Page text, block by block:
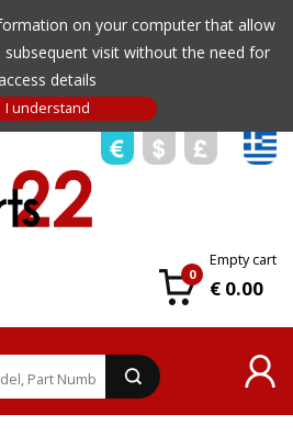
on your computer that allow
visit without the need for
details
0
Empty cart
€ 0.00